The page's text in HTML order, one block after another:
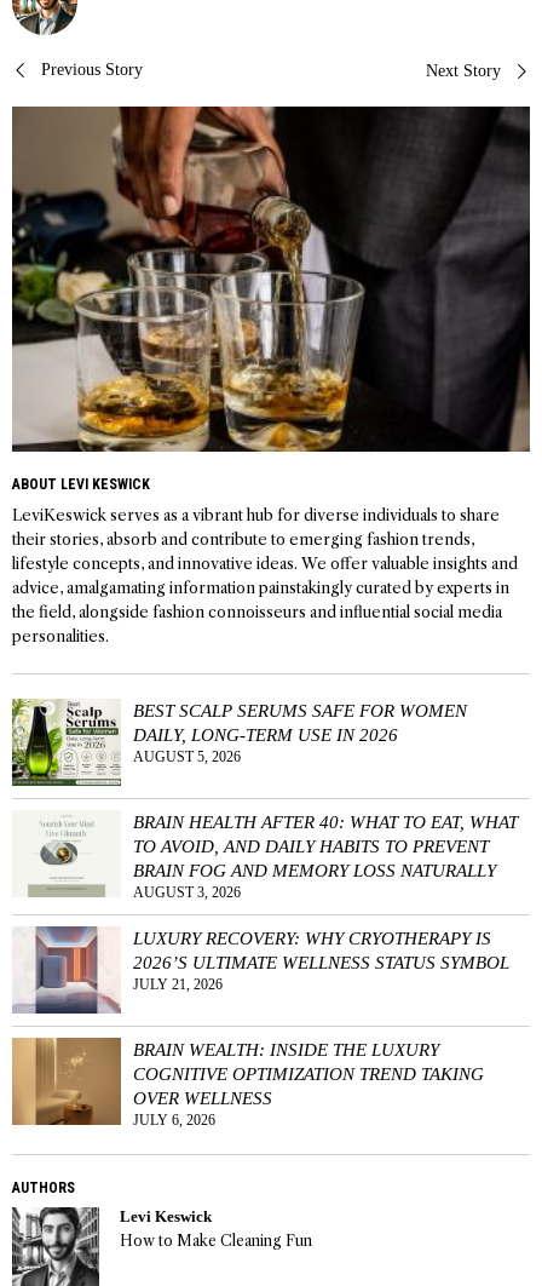
Post
navigation
Previous Story Next Story
ABOUT LEVI KESWICK
LeviKeswick serves as a vibrant hub for diverse individuals to share
their stories, absorb and contribute to emerging fashion trends,
lifestyle concepts, and innovative ideas. We offer valuable insights and
advice, amalgamating information painstakingly curated by experts in
the field, alongside fashion connoisseurs and influential social media
personalities.
BEST SCALP SERUMS SAFE FOR WOMEN
DAILY, LONG-TERM USE IN 2026
AUGUST 5, 2026
BRAIN HEALTH AFTER 40: WHAT TO EAT, WHAT
TO AVOID, AND DAILY HABITS TO PREVENT
BRAIN FOG AND MEMORY LOSS NATURALLY
AUGUST 3, 2026
LUXURY RECOVERY: WHY CRYOTHERAPY IS
2026’S ULTIMATE WELLNESS STATUS SYMBOL
JULY 21, 2026
BRAIN WEALTH: INSIDE THE LUXURY
COGNITIVE OPTIMIZATION TREND TAKING
OVER WELLNESS
JULY 6, 2026
AUTHORS
Levi Keswick
How to Make Cleaning Fun